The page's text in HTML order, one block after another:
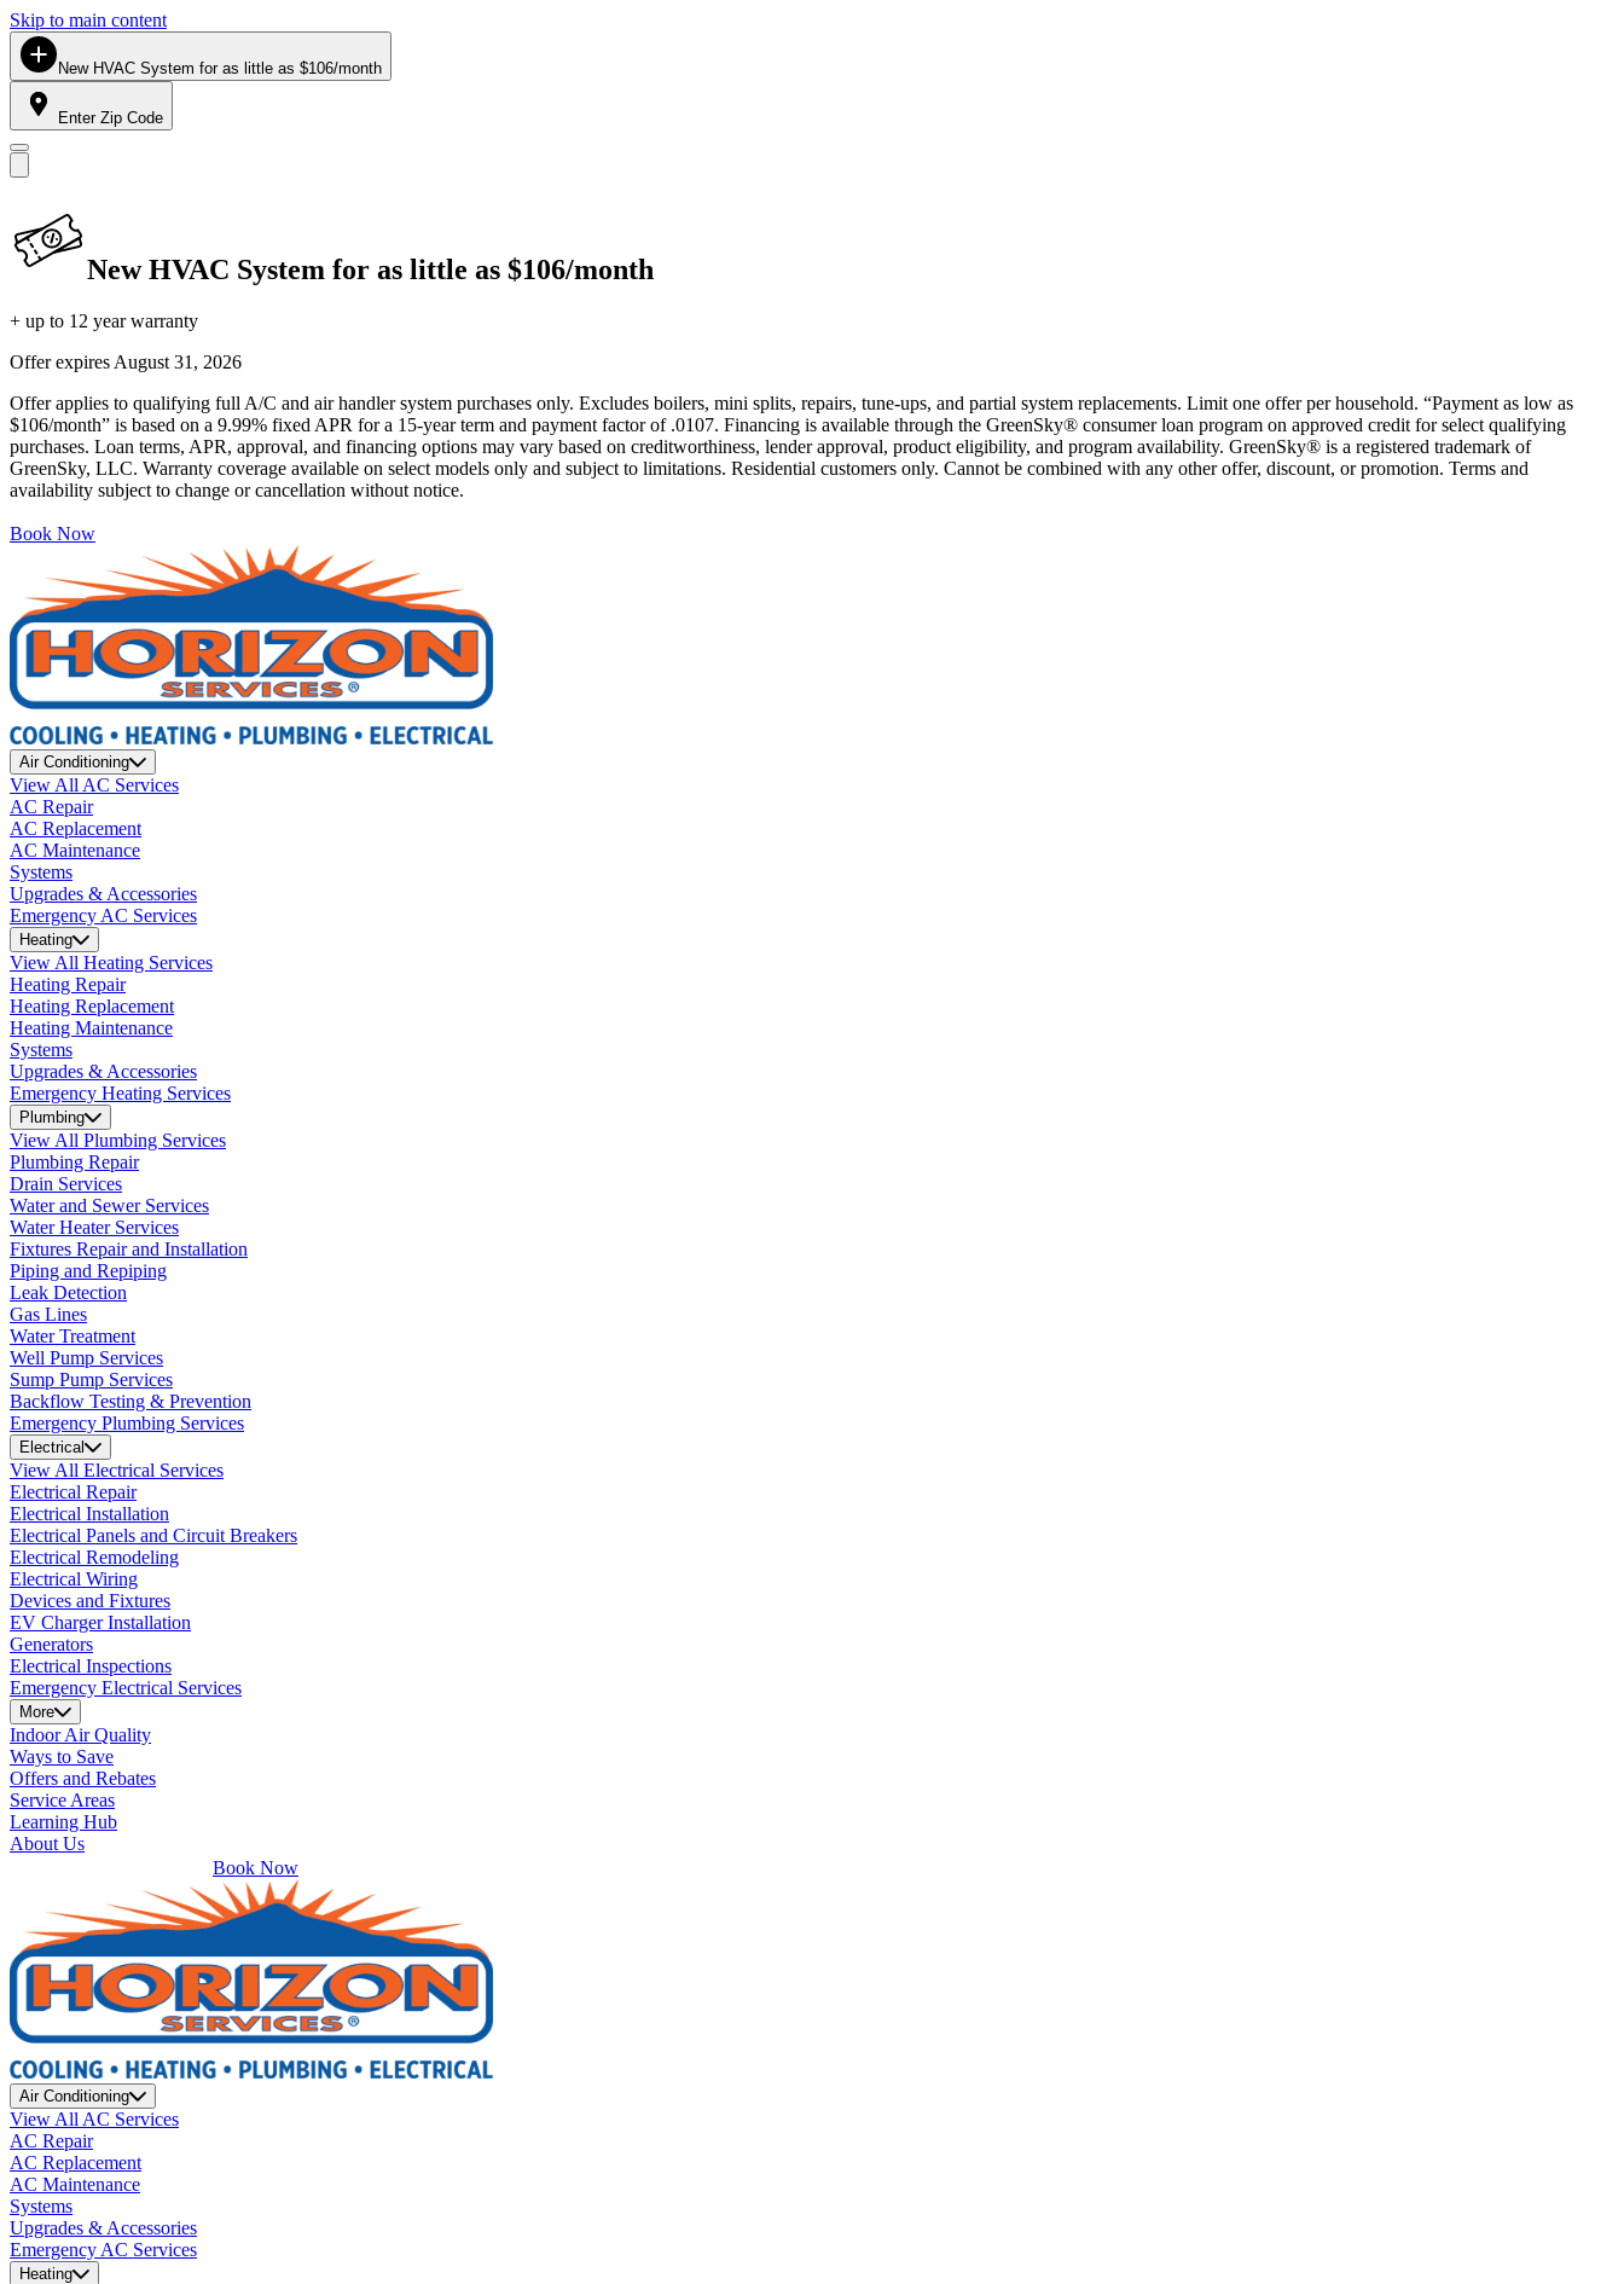
Skip to main content
New HVAC System for as little as $106/month
Enter Zip Code
New HVAC System for as little as $106/month
+ up to 12 year warranty
Offer expires August 31, 2026
Offer applies to qualifying full A/C and air handler system purchases only. Excludes boilers, mini splits, repairs, tune-ups, and partial system replacements. Limit one offer per household. “Payment as low as
$106/month” is based on a 9.99% fixed APR for a 15-year term and payment factor of .0107. Financing is available through the GreenSky® consumer loan program on approved credit for select qualifying
purchases. Loan terms, APR, approval, and financing options may vary based on creditworthiness, lender approval, product eligibility, and program availability. GreenSky® is a registered trademark of
GreenSky, LLC. Warranty coverage available on select models only and subject to limitations. Residential customers only. Cannot be combined with any other offer, discount, or promotion. Terms and
availability subject to change or cancellation without notice.
Book Now
Air Conditioning
View All AC Services
AC Repair
AC Replacement
AC Maintenance
Systems
Upgrades & Accessories
Emergency AC Services
Heating
View All Heating Services
Heating Repair
Heating Replacement
Heating Maintenance
Systems
Upgrades & Accessories
Emergency Heating Services
Plumbing
View All Plumbing Services
Plumbing Repair
Drain Services
Water and Sewer Services
Water Heater Services
Fixtures Repair and Installation
Piping and Repiping
Leak Detection
Gas Lines
Water Treatment
Well Pump Services
Sump Pump Services
Backflow Testing & Prevention
Emergency Plumbing Services
Electrical
View All Electrical Services
Electrical Repair
Electrical Installation
Electrical Panels and Circuit Breakers
Electrical Remodeling
Electrical Wiring
Devices and Fixtures
EV Charger Installation
Generators
Electrical Inspections
Emergency Electrical Services
More
Indoor Air Quality
Ways to Save
Offers and Rebates
Service Areas
Learning Hub
About Us
Book Now
Air Conditioning
View All AC Services
AC Repair
AC Replacement
AC Maintenance
Systems
Upgrades & Accessories
Emergency AC Services
Heating